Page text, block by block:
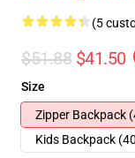
(5
$51.88 $41.50
Size
Zipper Backpack
Kids Backpack